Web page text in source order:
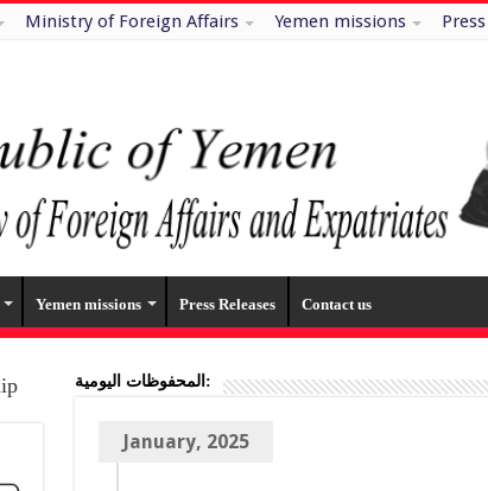
Ministry of Foreign Affairs Yemen missions
Yemen missions Press Releases Contact us
المحفوظات اليومية:
January, 2025